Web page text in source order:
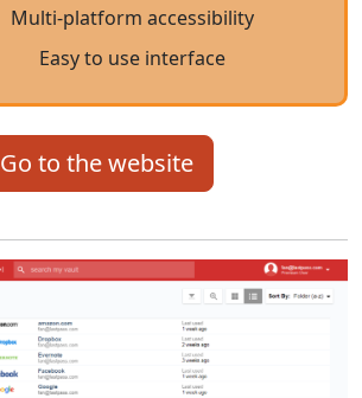
Multi-platform accessibility
Easy to use interface
Go to the website